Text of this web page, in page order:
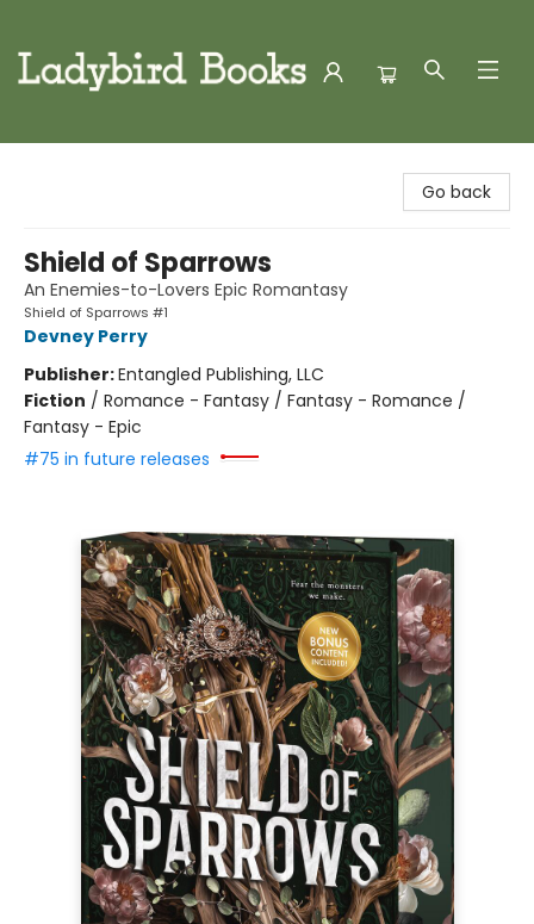
Go back
Shield of Sparrows
An Enemies-to-Lovers Epic Romantasy
Shield of Sparrows #1
Devney Perry
Publisher:Entangled Publishing, LLC
Fiction / Romance - Fantasy / Fantasy - Romance /
Fantasy - Epic
#75 in future releases